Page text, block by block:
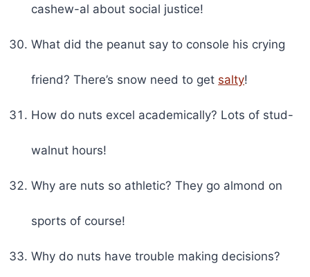
cashew-al about social justice!
What did the peanut say to console his crying
friend? There’s snow need to get salty!
How do nuts excel academically? Lots of stud-
walnut hours!
Why are nuts so athletic? They go almond on
sports of course!
Why do nuts have trouble making decisions?